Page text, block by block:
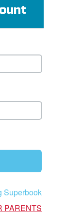
Superbook
PARENTS